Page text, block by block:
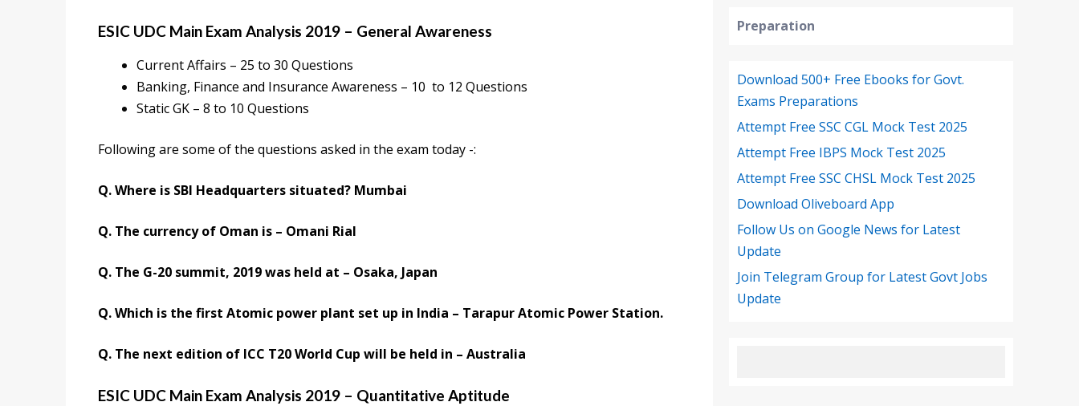
ESIC UDC Main Exam Analysis 2019 – General Awareness
Current Affairs – 25 to 30 Questions
Banking, Finance and Insurance Awareness – 10 to 12 Questions
Static GK – 8 to 10 Questions
Following are some of the questions asked in the exam today -:
Q. Where is SBI Headquarters situated? Mumbai
Q. The currency of Oman is – Omani Rial
Q. The G-20 summit, 2019 was held at – Osaka, Japan
Q. Which is the first Atomic power plant set up in India – Tarapur Atomic Power Station.
Q. The next edition of ICC T20 World Cup will be held in – Australia
ESIC UDC Main Exam Analysis 2019 – Quantitative Aptitude
Preparation
Download 500+ Free Ebooks for Govt.
Exams Preparations
Attempt Free SSC CGL Mock Test 2025
Attempt Free IBPS Mock Test 2025
Attempt Free SSC CHSL Mock Test 2025
Download Oliveboard App
Follow Us on Google News for Latest
Update
Join Telegram Group for Latest Govt Jobs
Update